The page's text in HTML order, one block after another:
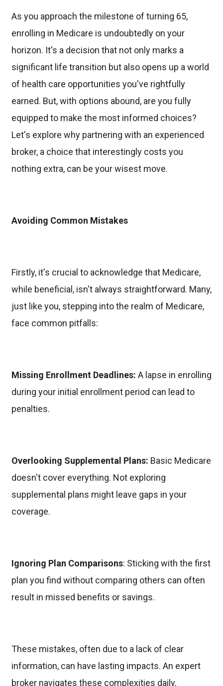
As you approach the milestone of turning 65,
enrolling in Medicare is undoubtedly on your
horizon. It's a decision that not only marks a
significant life transition but also opens up a world
of health care opportunities you've rightfully
earned. But, with options abound, are you fully
equipped to make the most informed choices?
Let's explore why partnering with an experienced
broker, a choice that interestingly costs you
nothing extra, can be your wisest move.
Avoiding Common Mistakes
Firstly, it's crucial to acknowledge that Medicare,
while beneficial, isn't always straightforward. Many,
just like you, stepping into the realm of Medicare,
face common pitfalls:
Missing Enrollment Deadlines: A lapse in enrolling
during your initial enrollment period can lead to
penalties.
Overlooking Supplemental Plans: Basic Medicare
doesn't cover everything. Not exploring
supplemental plans might leave gaps in your
coverage.
Ignoring Plan Comparisons: Sticking with the first
plan you find without comparing others can often
result in missed benefits or savings.
These mistakes, often due to a lack of clear
information, can have lasting impacts. An expert
broker navigates these complexities daily,